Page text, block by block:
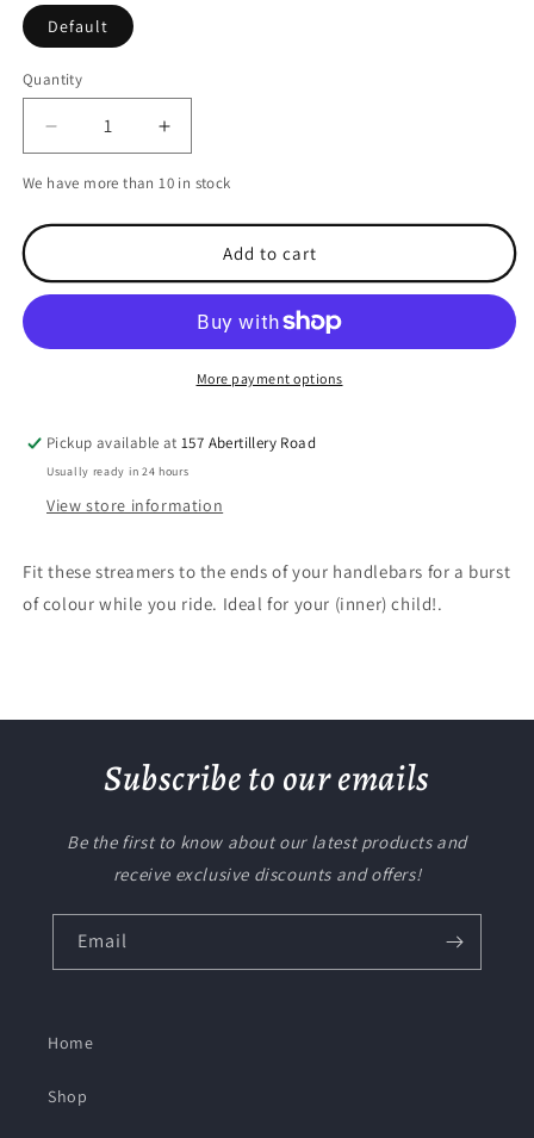
Default
Quantity
Decrease
quantity
for
Increase
quantity
for
Streamers
We have more than 10 in stock
Add to cart
More payment options
Pickup available at157 Abertillery Road
Usually ready in 24 hours
View store information
Fit these streamers to the ends of your handlebars for a burst
of colour while you ride. Ideal for your (inner) child!.
Subscribe to our emails
Be the first to know about our latest products and
receive exclusive discounts and offers!
Email
Home
Shop